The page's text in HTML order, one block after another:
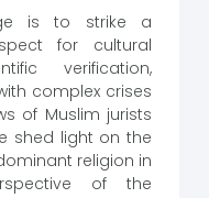
is to strike a
for cultural
verification,
complex crises
of Muslim jurists
shed light on the
religion in
of the